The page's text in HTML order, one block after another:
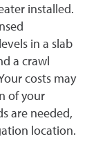
installed.
in a slab
a crawl
costs may
of your
are needed,
location.